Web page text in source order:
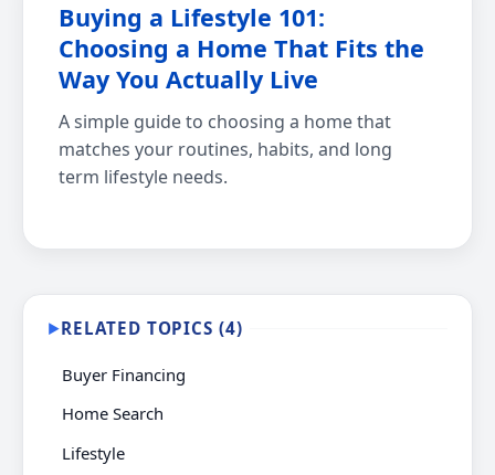
Buying a Lifestyle 101:
Choosing a Home That Fits the
Way You Actually Live
A simple guide to choosing a home that
matches your routines, habits, and long
term lifestyle needs.
▶RELATED TOPICS (4)
Buyer Financing
Home Search
Lifestyle